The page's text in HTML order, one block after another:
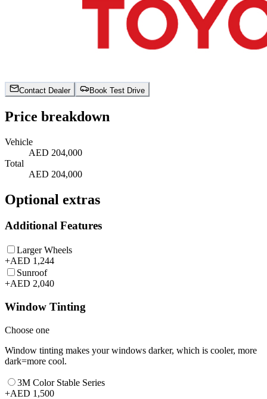
Contact Dealer Book Test Drive
Price breakdown
Vehicle
AED 204,000
Total
AED 204,000
Optional extras
Additional Features
Larger Wheels
+AED 1,244
Sunroof
+AED 2,040
Window Tinting
Choose one
Window tinting makes your windows darker, which is cooler, more
dark=more cool.
3M Color Stable Series
+AED 1,500